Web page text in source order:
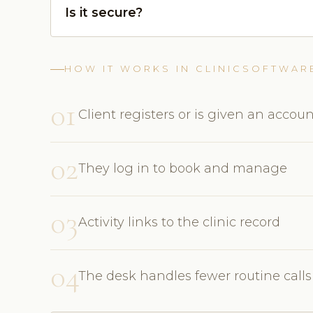
Is it secure?
HOW IT WORKS IN
01 Client registers or is given an
02They log in to book and manage
03Activity links to the clinic record
04The desk handles fewer routine calls